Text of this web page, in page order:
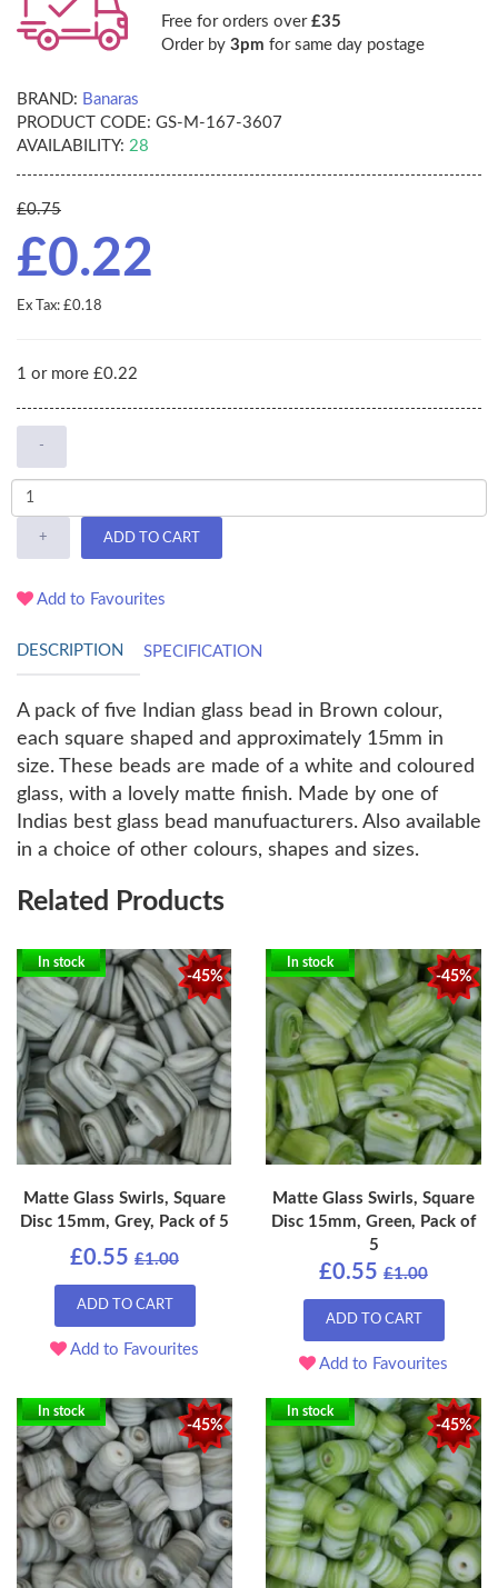
Free for orders over £35
Order by 3pm for same day postage
BRAND: Banaras
PRODUCT CODE: GS-M-167-3607
AVAILABILITY: 28
£0.75
£0.22
Ex Tax: £0.18
1 or more £0.22
-
+ ADD TO CART
Add to Favourites
DESCRIPTION SPECIFICATION
A pack of five Indian glass bead in Brown colour,
each square shaped and approximately 15mm in
size. These beads are made of a white and coloured
glass, with a lovely matte finish. Made by one of
Indias best glass bead manufuacturers. Also available
in a choice of other colours, shapes and sizes.
Related Products
-45%
In stock
Matte Glass Swirls, Square
Disc 15mm, Grey, Pack of 5
£0.55 £1.00
ADD TO CART
Add to Favourites
-45%
In stock
Matte Glass Swirls, Square
Disc 15mm, Green, Pack of
5
£0.55 £1.00
ADD TO CART
Add to Favourites
-45%
In stock
-45%
In stock